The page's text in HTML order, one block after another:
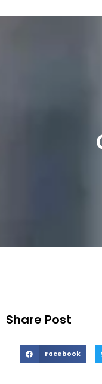
Share Post
Facebook